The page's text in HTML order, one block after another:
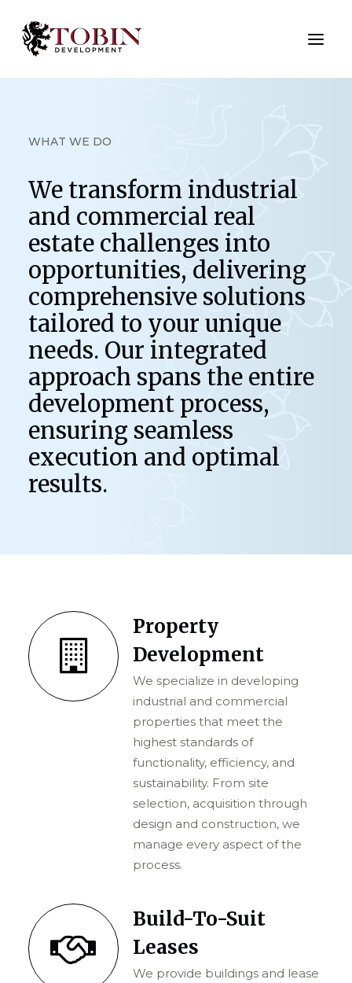
NEW DEVELOPMENTS
CASE STUDIES
CONTACT US
WHAT WE DO
We transform industrial
and commercial real
estate challenges into
opportunities, delivering
comprehensive solutions
tailored to your unique
needs. Our integrated
approach spans the entire
development process,
ensuring seamless
execution and optimal
results.
Property
Development
We specialize in developing
industrial and commercial
properties that meet the
highest standards of
functionality, efficiency, and
sustainability. From site
selection, acquisition through
design and construction, we
manage every aspect of the
process.
Build-To-Suit
Leases
We provide buildings and lease